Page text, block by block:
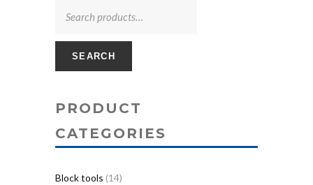
SEARCH
PRODUCT
CATEGORIES
Block tools (14)